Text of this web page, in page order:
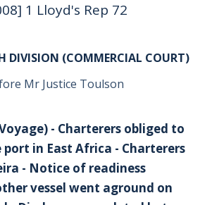
1 Lloyd's Rep 72
DIVISION (COMMERCIAL COURT)
Mr Justice Toulson
- Charterers obliged to
in East Africa - Charterers
- Notice of readiness
vessel went aground on